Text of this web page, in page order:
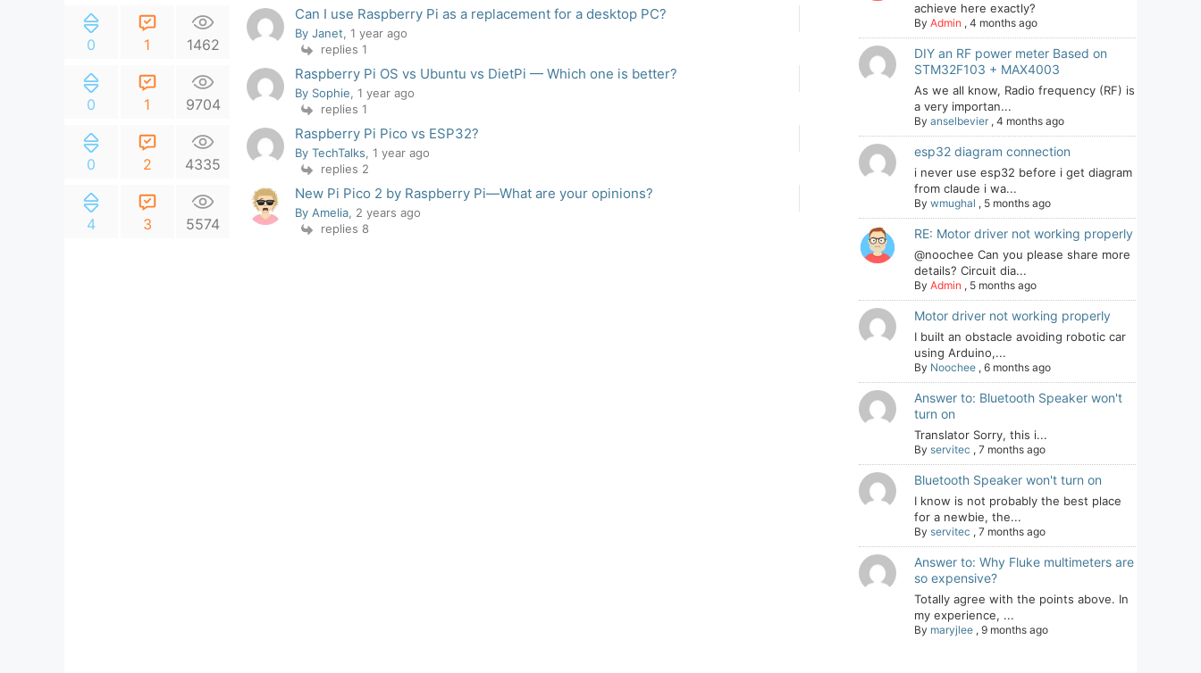
0 1 1462
Can I use Raspberry Pi as a replacement for a desktop PC?
By Janet , 1 year ago
replies 1
0 1 9704
Raspberry Pi OS vs Ubuntu vs DietPi — Which one is better?
By Sophie , 1 year ago
replies 1
0 2 4335
Raspberry Pi Pico vs ESP32?
By TechTalks , 1 year ago
replies 2
4 3 5574
New Pi Pico 2 by Raspberry Pi—What are your opinions?
By Amelia , 2 years ago
replies 8
achieve here exactly?
By Admin , 4 months ago
DIY an RF power meter Based on
STM32F103 + MAX4003
As we all know, Radio frequency (RF) is
a very importan...
By anselbevier , 4 months ago
esp32 diagram connection
i never use esp32 before i get diagram
from claude i wa...
By wmughal , 5 months ago
RE: Motor driver not working properly
@noochee Can you please share more
details? Circuit dia...
By Admin , 5 months ago
Motor driver not working properly
I built an obstacle avoiding robotic car
using Arduino,...
By Noochee , 6 months ago
Answer to: Bluetooth Speaker won't
turn on
Translator Sorry, this i...
By servitec , 7 months ago
Bluetooth Speaker won't turn on
I know is not probably the best place
for a newbie, the...
By servitec , 7 months ago
Answer to: Why Fluke multimeters are
so expensive?
Totally agree with the points above. In
my experience, ...
By maryjlee , 9 months ago